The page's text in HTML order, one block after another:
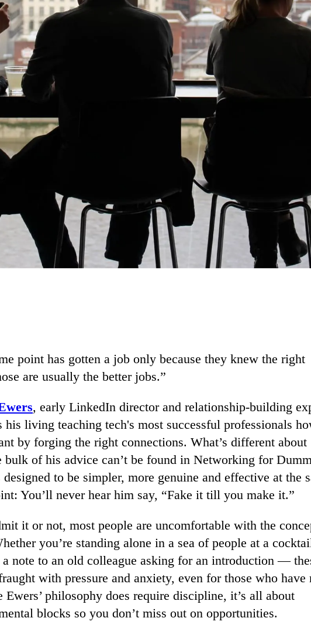
point has gotten a job only because they knew the right
are usually the better jobs.”
, early LinkedIn director and relationship-building
his living teaching tech's most successful professionals
by forging the right connections. What’s different about
bulk of his advice can’t be found in Networking for
designed to be simpler, more genuine and effective at the
You’ll never hear him say, “Fake it till you make it.”
it or not, most people are uncomfortable with the
you’re standing alone in a sea of people at a
note to an old colleague asking for an introduction —
with pressure and anxiety, even for those who have
philosophy does require discipline, it’s all about
blocks so you don’t miss out on opportunities.